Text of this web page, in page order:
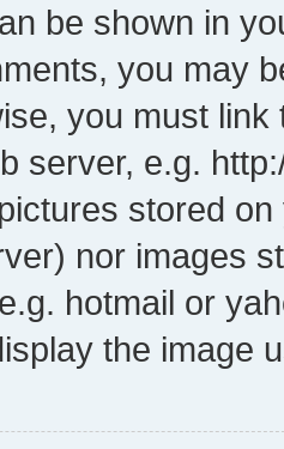
be shown in
you may
you must
server, e.g.
stored
nor images
hotmail or
the image